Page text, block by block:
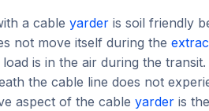
a cable yarder is soil friendly
not move itself during the
is in the air during the
the cable line does not
aspect of the cable yarder is